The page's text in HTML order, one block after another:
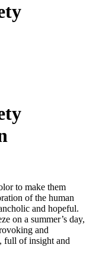
to make them
of the human
and hopeful.
on a summer’s day,
and
full of insight and